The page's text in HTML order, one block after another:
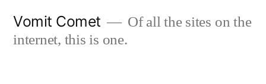
Vomit Comet
Of all the sites on the
internet, this is one.